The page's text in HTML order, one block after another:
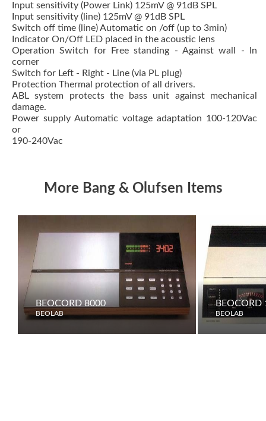
Input sensitivity (Power Link) 125mV @ 91dB SPL
Input sensitivity (line) 125mV @ 91dB SPL
Switch off time (line) Automatic on /off (up to 3min)
Indicator On/Off LED placed in the acoustic lens
Operation Switch for Free standing - Against wall - In
corner
Switch for Left - Right - Line (via PL plug)
Protection Thermal protection of all drivers.
ABL system protects the bass unit against mechanical
damage.
Power supply Automatic voltage adaptation 100-120Vac
or
190-240Vac
More Bang & Olufsen Items
BEOCORD 8000
BEOLAB
BEOCORD
BEOLAB